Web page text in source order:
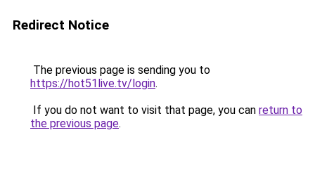
Redirect Notice
The previous page is sending you to
https://hot51live.tv/login.
If you do not want to visit that page, you can return to
the previous page.